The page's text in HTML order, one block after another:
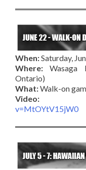
When:Saturday,
Where:Wasaga
Ontario)
What:Walk-on
v=MtOYtV15jW0